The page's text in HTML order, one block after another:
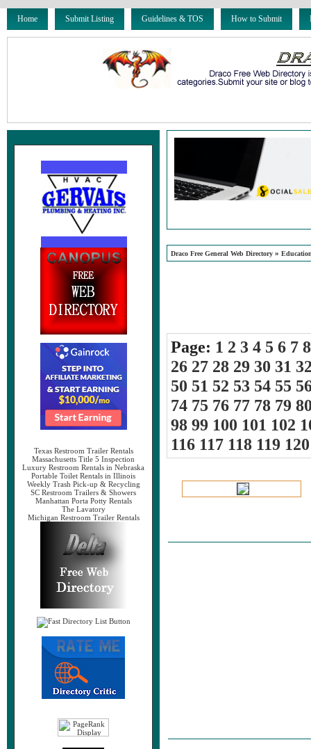
Home Submit Listing Guidelines & TOS How to Submit
Texas Restroom Trailer Rentals
Massachusetts Title 5 Inspection
Luxury Restroom Rentals in Nebraska
Portable Toilet Rentals in Illinois
Weekly Trash Pick-up & Recycling
SC Restroom Trailers & Showers
Manhattan Porta Potty Rentals
The Lavatory
Michigan Restroom Trailer Rentals
Draco Free General Web Directory »
Page: 1 2 3 4 5 6 7 8
26 27 28 29 30 31
50 51 52 53 54 55
74 75 76 77 78 79
98 99 100 101 102
116 117 118 119 120